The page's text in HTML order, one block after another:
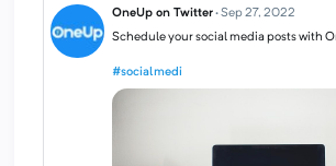
OneUp on Twitter·Sep 27, 2022
Schedule your social media posts with
#socialmedi